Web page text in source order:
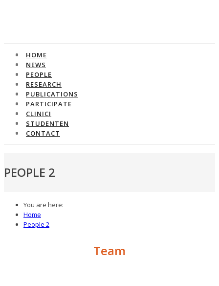
HOME
NEWS
PEOPLE
RESEARCH
PUBLICATIONS
PARTICIPATE
CLINICI
STUDENTEN
CONTACT
HOME
NEWS
PEOPLE
RESEARCH
PUBLICATIONS
PARTICIPATE
CLINICI
STUDENTEN
CONTACT
PEOPLE 2
You are here:
Home
People 2
Team